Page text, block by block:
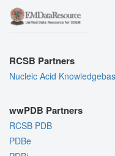
RCSB Partners
Nucleic Acid
wwPDB Partners
RCSB PDB
PDBe